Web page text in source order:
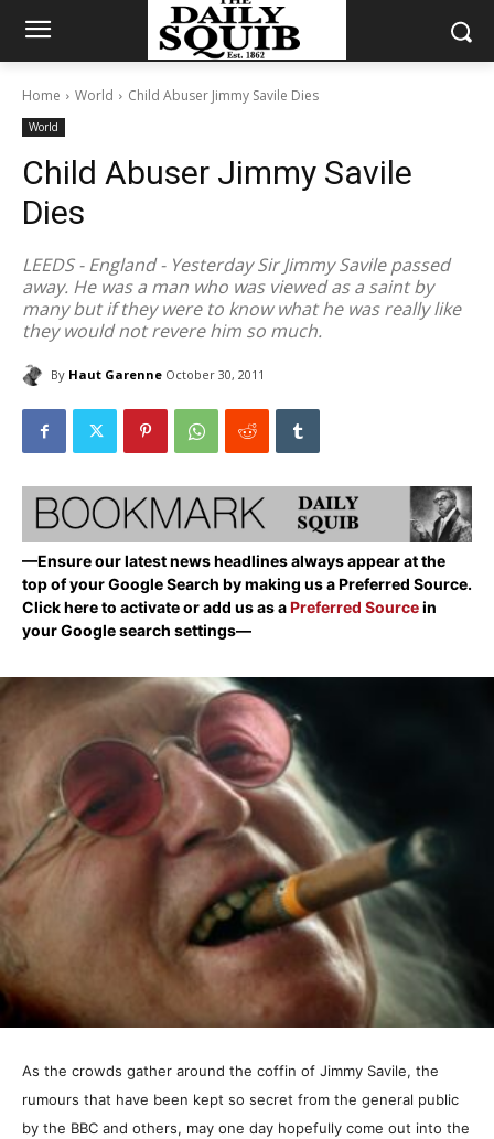
Home World Child Abuser Jimmy Savile Dies
World
Child Abuser Jimmy Savile
Dies
LEEDS - England - Yesterday Sir Jimmy Savile passed
away. He was a man who was viewed as a saint by
many but if they were to know what he was really like
they would not revere him so much.
By Haut Garenne October 30, 2011
—Ensure our latest news headlines always appear at the
top of your Google Search by making us a Preferred Source.
Click here to activate or add us as aPreferred Sourcein
your Google search settings—
As the crowds gather around the coffin of Jimmy Savile, the
rumours that have been kept so secret from the general public
by the BBC and others, may one day hopefully come out into the